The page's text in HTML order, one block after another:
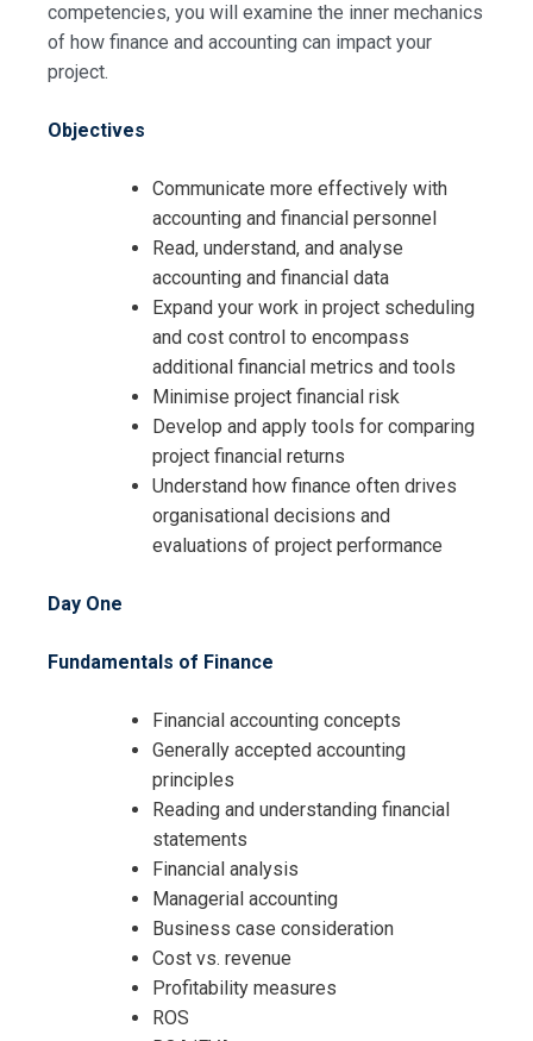
competencies, you will examine the inner mechanics
of how finance and accounting can impact your
project.
Objectives
Communicate more effectively with
accounting and financial personnel
Read, understand, and analyse
accounting and financial data
Expand your work in project scheduling
and cost control to encompass
additional financial metrics and tools
Minimise project financial risk
Develop and apply tools for comparing
project financial returns
Understand how finance often drives
organisational decisions and
evaluations of project performance
Day One
Fundamentals of Finance
Financial accounting concepts
Generally accepted accounting
principles
Reading and understanding financial
statements
Financial analysis
Managerial accounting
Business case consideration
Cost vs. revenue
Profitability measures
ROS
Registration For
Financial Management for Projects
and Contracts Training
Request Info about
and Contracts Training